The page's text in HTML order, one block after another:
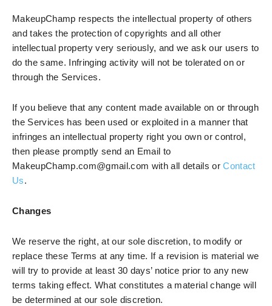
MakeupChamp respects the intellectual property of others
and takes the protection of copyrights and all other
intellectual property very seriously, and we ask our users to
do the same. Infringing activity will not be tolerated on or
through the Services.
If you believe that any content made available on or through
the Services has been used or exploited in a manner that
infringes an intellectual property right you own or control,
then please promptly send an Email to
MakeupChamp.com@gmail.com with all details orContact
Us.
Changes
We reserve the right, at our sole discretion, to modify or
replace these Terms at any time. If a revision is material we
will try to provide at least 30 days’ notice prior to any new
terms taking effect. What constitutes a material change will
be determined at our sole discretion.